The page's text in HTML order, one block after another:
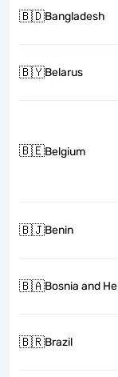
🇧🇩Bangladesh
🇧🇾Belarus
🇧🇪Belgium
🇧🇯Benin
🇧🇦Bosnia and
🇧🇷Brazil